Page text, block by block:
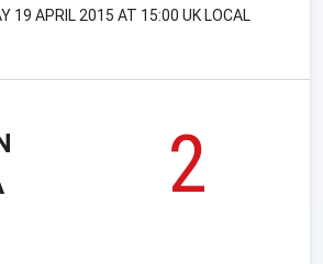
19 APRIL 2015 AT 15:00 UK LOCAL
2